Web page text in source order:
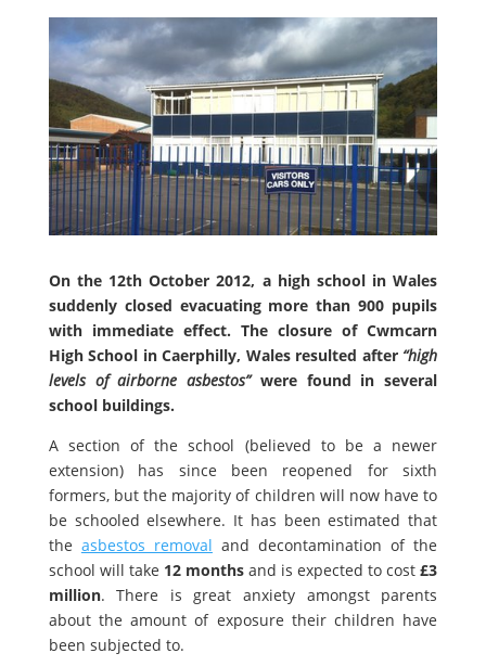
On the 12th October 2012, a high school in Wales
suddenly closed evacuating more than 900 pupils
with immediate effect. The closure of Cwmcarn
High School in Caerphilly, Wales resulted after “high
levels of airborne asbestos”were found in several
school buildings.
A section of the school (believed to be a newer
extension) has since been reopened for sixth
formers, but the majority of children will now have to
be schooled elsewhere. It has been estimated that
the asbestos removal and decontamination of the
school will take 12 monthsand is expected to cost£3
million. There is great anxiety amongst parents
about the amount of exposure their children have
been subjected to.